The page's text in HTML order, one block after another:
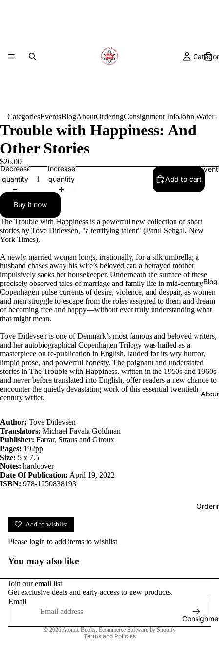
Blog
CategoriesEventsBlogAboutOrderingConsignment InfoJohn
Trouble with Happiness: And
Other Stories
$26.00
Decrease
quantity
Increase
quantity
Add to cart
Buy it now
The Trouble with Happiness is a powerful new collection of short
stories by Tove Ditlevsen, "a terrifying talent" (Parul Sehgal, New
York Times).
A newly married woman longs, irrationally, for a silk umbrella; a
husband chases away his wife’s beloved cat; a betrayed mother
impulsively sacks her housekeeper. Underneath the surface of these
precisely observed tales of marriage and family life in mid-century
Copenhagen pulse currents of desire, violence, and despair, as women
and men struggle to escape from the roles assigned to them and dream
of becoming free and happy―without ever truly understanding what
that might mean.
Tove Ditlevsen is one of Denmark’s most famous and beloved writers,
and her autobiographical Copenhagen Trilogy was hailed as a
masterpiece on re-publication in English, lauded for its wry humor,
limpid prose, and powerful honesty. The poignant and understated
stories in The Trouble with Happiness, written in the 1950s and 1960s
and never before translated into English, offer readers a new chance to
encounter the quietly devastating work of this essential twentieth-
century writer.
Author: Tove Ditlevsen
Translators: Michael Favala Goldman
Publisher: Farrar, Straus and Giroux
Pages: 192pp
Size: 5 x 7.5
Notes: hardcover
Date Of Publication: April 19, 2022
ISBN: 978-1250838193
Add to wishlist
Please login to add items to wishlist
You may also like
Join our email list
Get exclusive deals and early access to new products.
Email
© 2026Atomic Books, Ecommerce Software by Shopify
Terms and Policies